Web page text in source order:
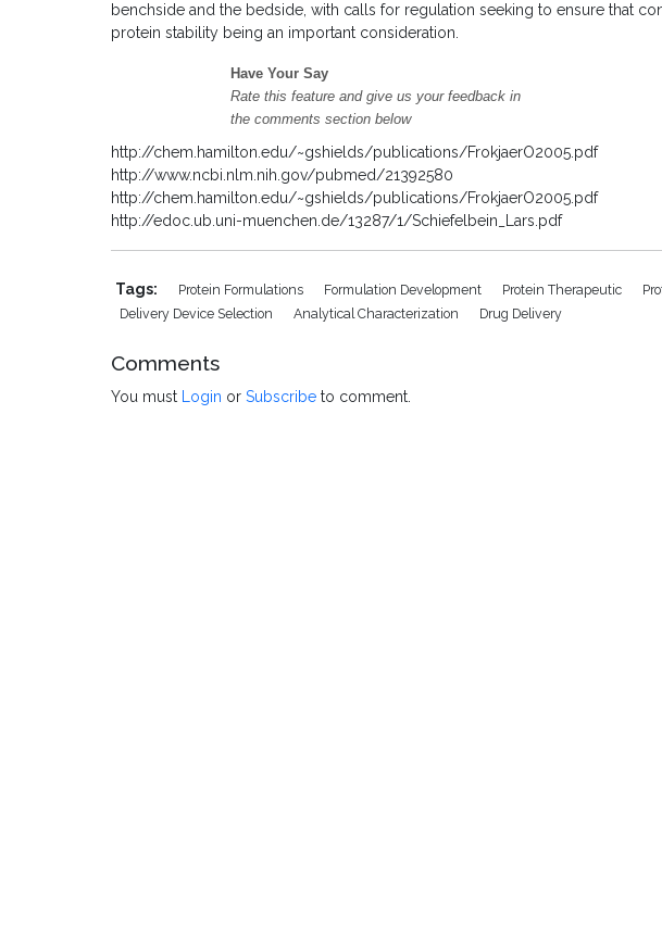
benchside and the bedside, with calls for regulation seeking to ensure that
protein stability being an important consideration.
Have Your Say
Rate this feature and give us your feedback in
the comments section below
http://chem.hamilton.edu/~gshields/publications/FrokjaerO2005.pdf
http://www.ncbi.nlm.nih.gov/pubmed/21392580
http://chem.hamilton.edu/~gshields/publications/FrokjaerO2005.pdf
http://edoc.ub.uni-muenchen.de/13287/1/Schiefelbein_Lars.pdf
Tags: Protein Formulations Formulation Development Protein Therapeutic
Delivery Device Selection
Analytical Characterization Drug Delivery
Comments
You must Login or Subscribe to comment.